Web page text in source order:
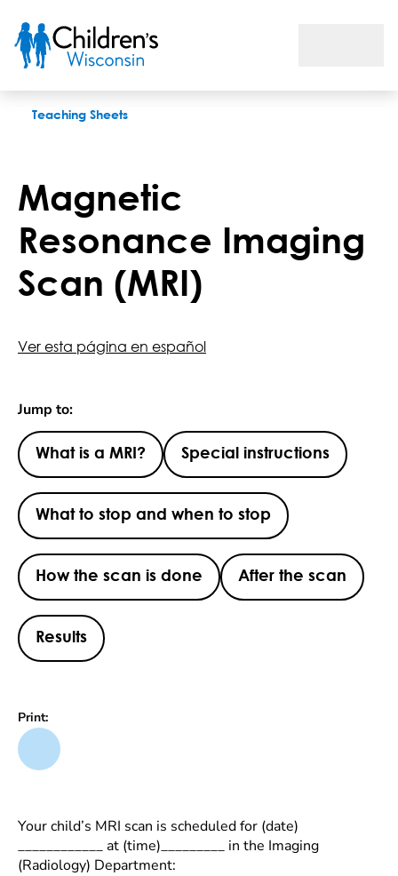
Teaching Sheets
Magnetic
Resonance Imaging
Scan (MRI)
Ver esta página en español
Jump to:
What is a MRI? Special instructions
What to stop and when to stop
How the scan is done After the scan
Results
Print:
Your child’s MRI scan is scheduled for (date)
____________ at (time)_________ in the Imaging
(Radiology) Department: